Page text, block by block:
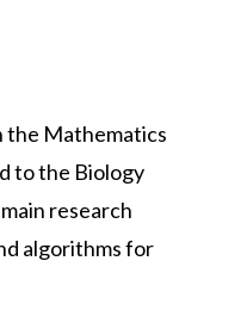
the Mathematics
to the Biology
research
algorithms for